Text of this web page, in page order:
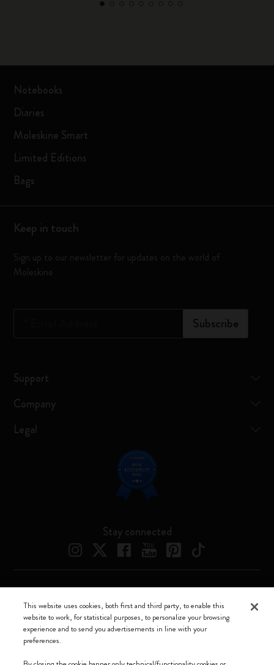
Notebooks
Diaries
Moleskine Smart
Limited Editions
Bags
Keep in touch
Sign up to our newsletter for updates on the world of
Moleskine
Subscribe
Support
Company
Legal
Stay connected
Moleskine srl a socio unico - Via Bergognone, 34 – 20144 Milano -
Italia - P. IVA / CCIAA n. 07234480965 - REA MI 1945400 - Cap.
Soc. €2.181.513,42
This website uses cookies, both first and third party, to enable this
website to work, for statistical purposes, to personalize your browsing
experience and to send you advertisements in line with your
preferences.